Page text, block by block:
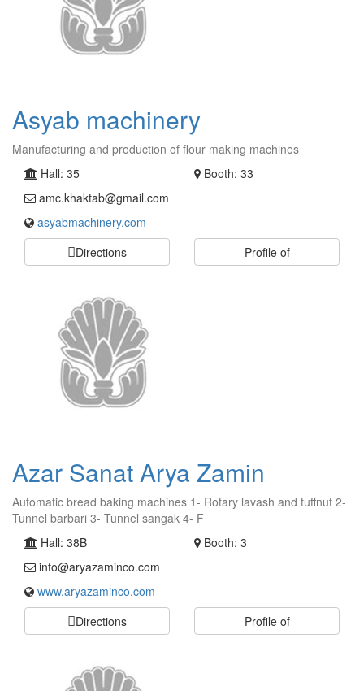
Asyab machinery
Manufacturing and production of flour making machines
Hall: 35
Booth: 33
amc.khaktab@gmail.com
asyabmachinery.com
Directions
Profile of
Azar Sanat Arya Zamin
Automatic bread baking machines 1- Rotary lavash and tuffnut 2-
Tunnel barbari 3- Tunnel sangak 4- F
Hall: 38B
Booth: 3
info@aryazaminco.com
www.aryazaminco.com
Directions
Profile of